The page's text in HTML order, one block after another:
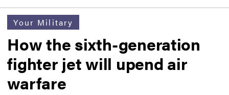
Your Military
How the sixth-generation
fighter jet will upend air
warfare